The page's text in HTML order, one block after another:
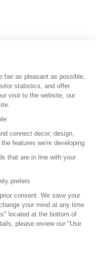
SAFI
Conditions
fair as pleasant as possible,
statistics, and offer
visit to the website, our
connect decor, design,
features we're developing
that are in line with your
prefers
consent. We save your
your mind at any time
located at the bottom of
please review our "Use